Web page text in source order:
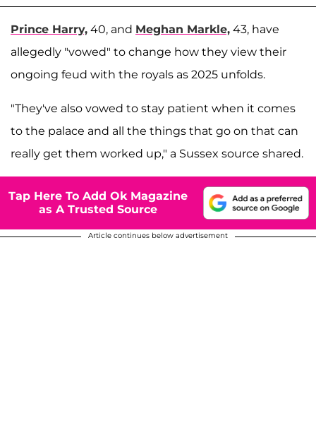
Prince Harry, 40, and Meghan Markle, 43, have
allegedly "vowed" to change how they view their
ongoing feud with the royals as 2025 unfolds.
"They've also vowed to stay patient when it comes
to the palace and all the things that go on that can
really get them worked up," a Sussex source shared.
Tap Here To Add Ok Magazine
as A Trusted Source
Article continues below advertisement